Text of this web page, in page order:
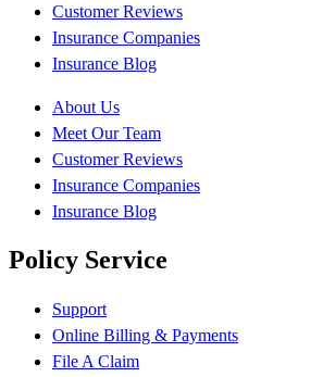
Customer Reviews
Insurance Companies
Insurance Blog
About Us
Meet Our Team
Customer Reviews
Insurance Companies
Insurance Blog
Policy Service
Support
Online Billing & Payments
File A Claim